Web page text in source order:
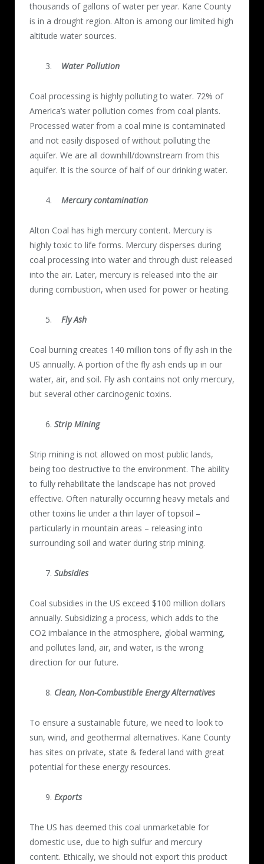
thousands of gallons of water per year. Kane County
is in a drought region. Alton is among our limited high
altitude water sources.
Water Pollution
Coal processing is highly polluting to water. 72% of
America’s water pollution comes from coal plants.
Processed water from a coal mine is contaminated
and not easily disposed of without polluting the
aquifer. We are all downhill/downstream from this
aquifer. It is the source of half of our drinking water.
Mercury contamination
Alton Coal has high mercury content. Mercury is
highly toxic to life forms. Mercury disperses during
coal processing into water and through dust released
into the air. Later, mercury is released into the air
during combustion, when used for power or heating.
Fly Ash
Coal burning creates 140 million tons of fly ash in the
US annually. A portion of the fly ash ends up in our
water, air, and soil. Fly ash contains not only mercury,
but several other carcinogenic toxins.
Strip Mining
Strip mining is not allowed on most public lands,
being too destructive to the environment. The ability
to fully rehabilitate the landscape has not proved
effective. Often naturally occurring heavy metals and
other toxins lie under a thin layer of topsoil –
particularly in mountain areas – releasing into
surrounding soil and water during strip mining.
Subsidies
Coal subsidies in the US exceed $100 million dollars
annually. Subsidizing a process, which adds to the
CO2 imbalance in the atmosphere, global warming,
and pollutes land, air, and water, is the wrong
direction for our future.
Clean, Non-Combustible Energy Alternatives
To ensure a sustainable future, we need to look to
sun, wind, and geothermal alternatives. Kane County
has sites on private, state & federal land with great
potential for these energy resources.
Exports
The US has deemed this coal unmarketable for
domestic use, due to high sulfur and mercury
content. Ethically, we should not export this product